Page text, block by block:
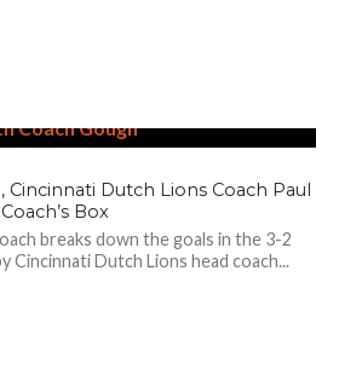
Dutch Lions Coach Paul
Box
breaks down the goals in the 3-2
Cincinnati Dutch Lions head coach...